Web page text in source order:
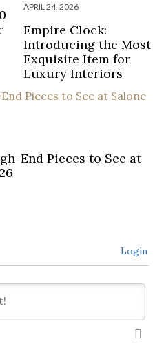
APRIL 24, 2026
Empire Clock:
Introducing the Most
Exquisite Item for
Luxury Interiors
End Pieces to See at
Login